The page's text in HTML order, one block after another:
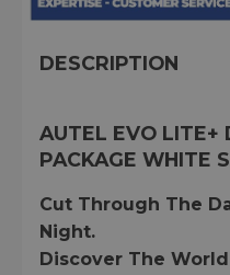
DESCRIPTION
AUTEL EVO LITE+
PACKAGE WHITE
Cut Through The
Night.
Discover The